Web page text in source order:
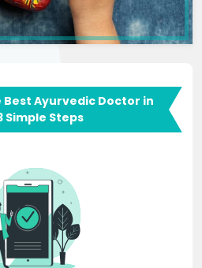
Ayurvedic Doctor in
Simple Steps